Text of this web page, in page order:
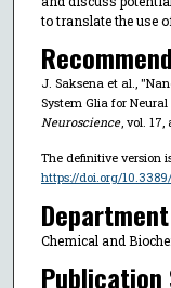
to translate the use
J. Saksena et al.,
System Glia for Neural
Neuroscience, vol. 17,
The definitive version
https://doi.org/
Chemical and
Publication